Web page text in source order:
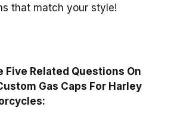
that match your style!
Five Related Questions On
Gas Caps For Harley